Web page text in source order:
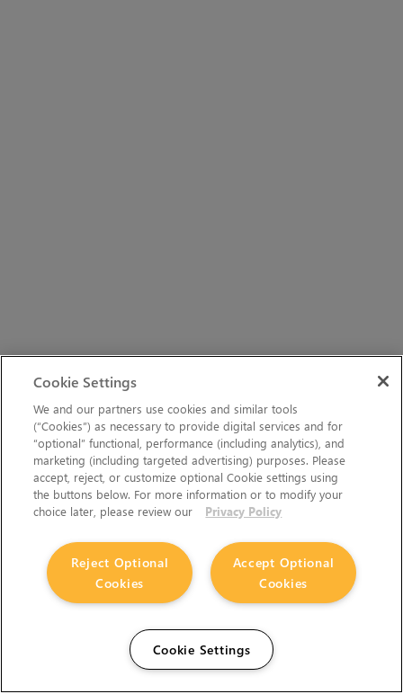
Cookie Settings
We and our partners use cookies and similar tools
(“Cookies”) as necessary to provide digital services and for
“optional” functional, performance (including analytics), and
marketing (including targeted advertising) purposes. Please
accept, reject, or customize optional Cookie settings using
the buttons below. For more information or to modify your
choice later, please review our
Privacy Policy
Accept Optional
Cookies
Reject Optional
Cookies
Cookie Settings